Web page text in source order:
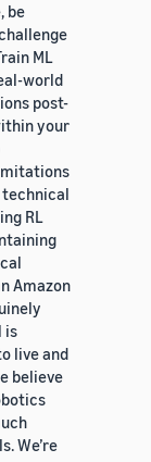
be
ML
world
post-
your
technical
RL
Amazon
is
live and
believe
We’re